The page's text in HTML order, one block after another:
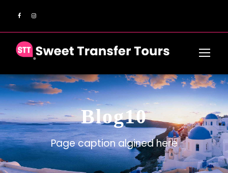
Blog10
Page caption algined here